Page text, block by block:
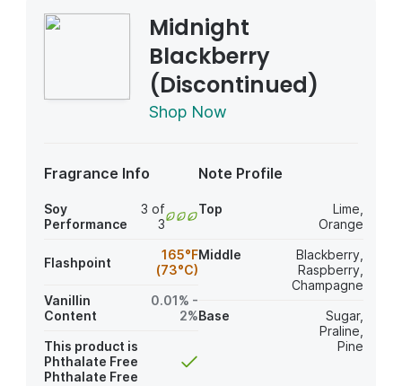
Midnight
Blackberry
(Discontinued)
Shop Now
Fragrance Info
Soy
Performance
3 of
3
Flashpoint
165°F
(73°C)
Vanillin
Content
0.01% -
2%
This product is
Phthalate Free
Phthalate Free
Note Profile
Top Lime,
Orange
Middle
Blackberry,
Raspberry,
Champagne
Base
Sugar,
Praline,
Pine